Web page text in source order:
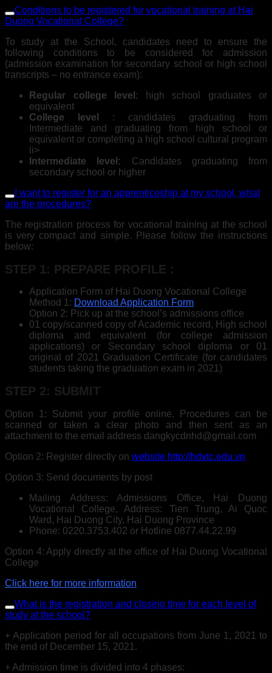
Conditions to be registered for vocational training at Hai
Duong Vocational College?
To study at the School, candidates need to ensure the
following conditions to be considered for admission
(admission examination for secondary school or high school
transcripts – no entrance exam):
Regular college level : high school graduates or
equivalent
College level : candidates graduating from
Intermediate and graduating from high school or
equivalent or completing a high school cultural program
li>
Intermediate level: Candidates graduating from
secondary school or higher
I want to register for an apprenticeship at my school, what
are the procedures?
The registration process for vocational training at the school
is very compact and simple. Please follow the instructions
below:
STEP 1: PREPARE PROFILE :
Application Form of Hai Duong Vocational College
Method 1: Download Application Form
Option 2: Pick up at the school’s admissions office
01 copy/scanned copy of Academic record, High school
diploma and equivalent (for college admission
applications) or Secondary school diploma or 01
original of 2021 Graduation Certificate (for candidates
students taking the graduation exam in 2021)
STEP 2: SUBMIT
Option 1: Submit your profile online. Procedures can be
scanned or taken a clear photo and then sent as an
attachment to the email address dangkycdnhd@gmail.com
Option 2: Register directly on website http://hdvtc.edu.vn
Option 3: Send documents by post
Mailing Address: Admissions Office, Hai Duong
Vocational College, Address: Tien Trung, Ai Quoc
Ward, Hai Duong City, Hai Duong Province
Phone: 0220.3753.402 or Hotline 0877.44.22.99
Option 4: Apply directly at the office of Hai Duong Vocational
College
Click here for more information
What is the registration and closing time for each level of
study at the school?
+ Application period for all occupations from June 1, 2021 to
the end of December 15, 2021.
+ Admission time is divided into 4 phases: